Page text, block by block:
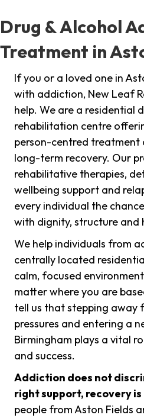
Drug & Alcohol
Treatment in
If you or a loved one in
with addiction, New Leaf
help. We are a residential
rehabilitation centre
person-centred treatment
long-term recovery. Our
rehabilitative therapies,
wellbeing support and
every individual the
with dignity, structure and
We help individuals from
centrally located
calm, focused
matter where you are
tell us that stepping away
pressures and entering a
Birmingham plays a vital
and success.
Addiction does not
right support, recovery is
people from Aston Fields